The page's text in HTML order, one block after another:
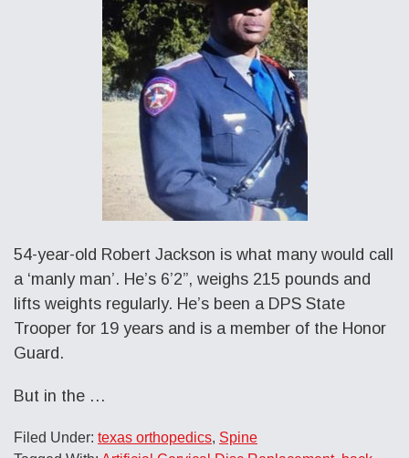
54-year-old Robert Jackson is what many would call
a ‘manly man’. He’s 6’2”, weighs 215 pounds and
lifts weights regularly. He’s been a DPS State
Trooper for 19 years and is a member of the Honor
Guard.
But in the …
Filed Under: texas orthopedics, Spine